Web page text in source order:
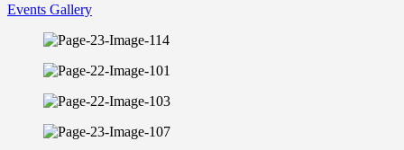
Events Gallery